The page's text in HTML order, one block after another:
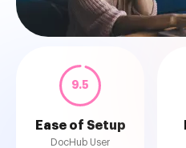
9.5
Ease of Setup
DocHub User